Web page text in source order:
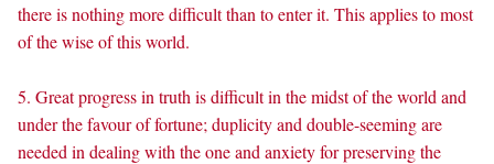
there is nothing more difficult than to enter it. This applies to most
of the wise of this world.
5. Great progress in truth is difficult in the midst of the world and
under the favour of fortune; duplicity and double-seeming are
needed in dealing with the one and anxiety for preserving the